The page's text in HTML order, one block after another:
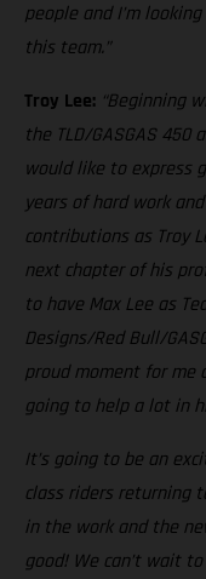
people and I’m
this team.”
Troy Lee: “Beginning
the TLD/GASGAS
would like to express
years of hard work
contributions as Troy
next chapter of his
to have Max Lee as
Designs/Red Bull/
proud moment for me
going to help a lot in
It’s going to be an
class riders returning
in the work and the
good! We can’t wait